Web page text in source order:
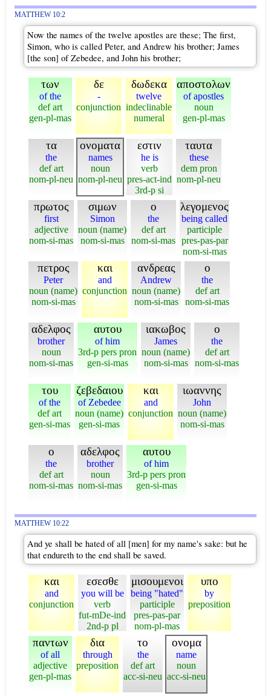
MATTHEW 10:2
Now the names of the twelve apostles are these; The first,
Simon, who is called Peter, and Andrew his brother; James
[the son] of Zebedee, and John his brother;
των
of the
def art
gen-pl-mas
δε
-
conjunction
δωδεκα
twelve
indeclinable
numeral
αποστολων
of apostles
noun
gen-pl-mas
τα
the
def art
nom-pl-neu
ονοματα
names
noun
nom-pl-neu
εστιν
he is
verb
pres-act-ind
3rd-p si
ταυτα
these
dem pron
nom-pl-neu
πρωτος
first
adjective
nom-si-mas
σιμων
Simon
noun (name)
nom-si-mas
ο
the
def art
nom-si-mas
λεγομενος
being called
participle
pres-pas-par
nom-si-mas
πετρος
Peter
noun (name)
nom-si-mas
και
and
conjunction
ανδρεας
Andrew
noun (name)
nom-si-mas
ο
the
def art
nom-si-mas
αδελφος
brother
noun
nom-si-mas
αυτου
of him
3rd-p pers pron
gen-si-mas
ιακωβος
James
noun (name)
nom-si-mas
ο
the
def art
nom-si-mas
του
of the
def art
gen-si-mas
ζεβεδαιου
of Zebedee
noun (name)
gen-si-mas
και
and
conjunction
ιωαννης
John
noun (name)
nom-si-mas
ο
the
def art
nom-si-mas
αδελφος
brother
noun
nom-si-mas
αυτου
of him
3rd-p pers pron
gen-si-mas
MATTHEW 10:22
And ye shall be hated of all [men] for my name's sake: but he
that endureth to the end shall be saved.
και
and
conjunction
εσεσθε
you will be
verb
fut-mDe-ind
2nd-p pl
μισουμενοι
being "hated"
participle
pres-pas-par
nom-pl-mas
υπο
by
preposition
παντων
of all
adjective
gen-pl-mas
δια
through
preposition
το
the
def art
acc-si-neu
ονομα
name
noun
acc-si-neu